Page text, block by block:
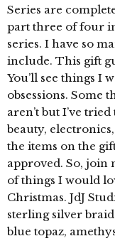
Series are
part three of four
series. I have so
include. This gift
You’ll see things I
obsessions. Some
aren’t but I’ve
beauty,
the items on the
approved. So, join
of things I would
Christmas. JdJ
sterling silver
blue topaz,